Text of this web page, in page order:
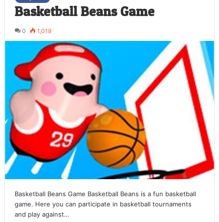
Basketball Beans Game
0 1,019
Basketball Beans Game Basketball Beans is a fun basketball
game. Here you can participate in basketball tournaments
and play against…